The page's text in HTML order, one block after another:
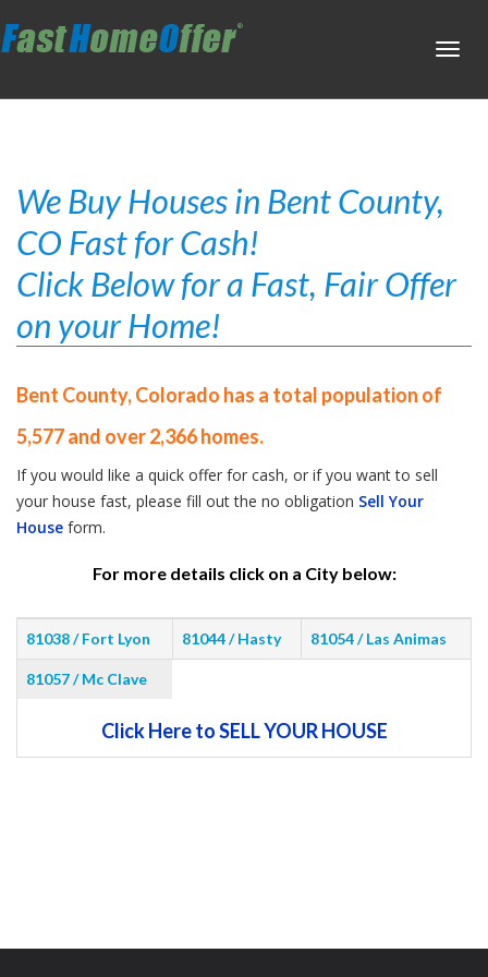
We Buy Houses in Bent County,
CO Fast for Cash!
Click Below for a Fast, Fair Offer
on your Home!
Bent County, Colorado has a total population of
5,577 and over 2,366 homes.
If you would like a quick offer for cash, or if you want to sell
your house fast, please fill out the no obligation Sell Your
House form.
For more details click on a City below:
81038 / Fort Lyon 81044 / Hasty 81054 / Las Animas
81057 / Mc Clave
Click Here to SELL YOUR HOUSE